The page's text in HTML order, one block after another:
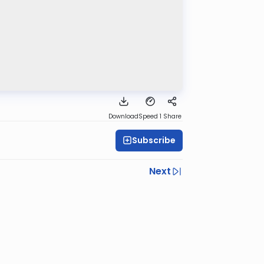
DownloadSpeed 1 Share
Subscribe
Next